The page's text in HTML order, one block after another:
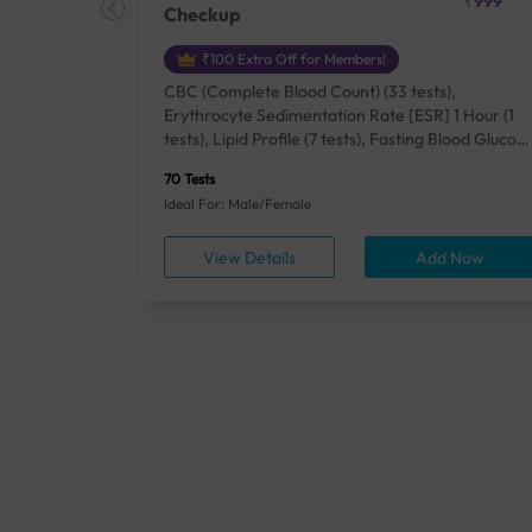
Checkup
₹100 Extra Off for Members!
CBC (Complete Blood Count) (33 tests),
Erythrocyte Sedimentation Rate [ESR] 1 Hour (1
tests), Lipid Profile (7 tests), Fasting Blood Glucose
Acid, Serum/Plasma (1 tests), Calcium, Blood (1
tests), ALT (SGPT) (1 tests), Urine Routine
Examination (URM) (24 tests)
70 Tests
Ideal For: Male/Female
View Details Add Now